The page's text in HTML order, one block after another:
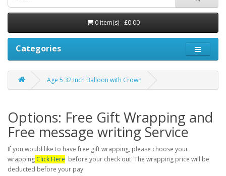
0 item(s) - £0.00
Categories
Age 5 32 Inch Balloon with Crown
Options: Free Gift Wrapping and
Free message writing Service
If you would like to have free gift wrapping, please choose your
wrapping Click Here before your check out. The wrapping price will be
deducted before your pay.